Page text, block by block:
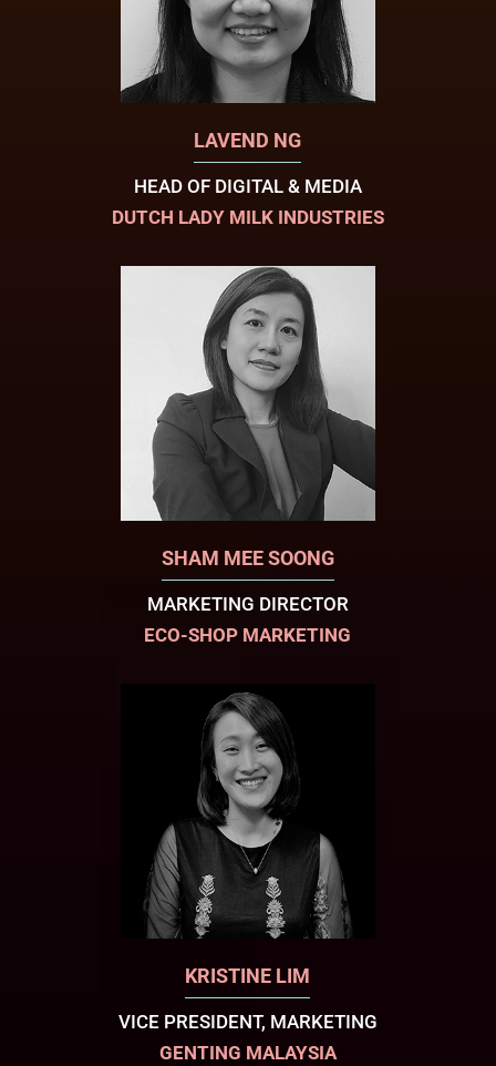
LAVEND NG
HEAD OF DIGITAL & MEDIA
DUTCH LADY MILK INDUSTRIES
SHAM MEE SOONG
MARKETING DIRECTOR
ECO-SHOP MARKETING
KRISTINE LIM
VICE PRESIDENT, MARKETING
GENTING MALAYSIA